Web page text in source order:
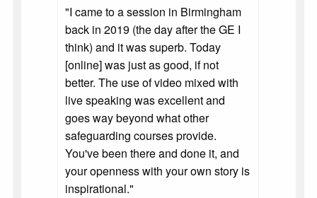
"I came to a session in Birmingham
back in 2019 (the day after the GE I
think) and it was superb. Today
[online] was just as good, if not
better. The use of video mixed with
live speaking was excellent and
goes way beyond what other
safeguarding courses provide.
You've been there and done it, and
your openness with your own story is
inspirational."